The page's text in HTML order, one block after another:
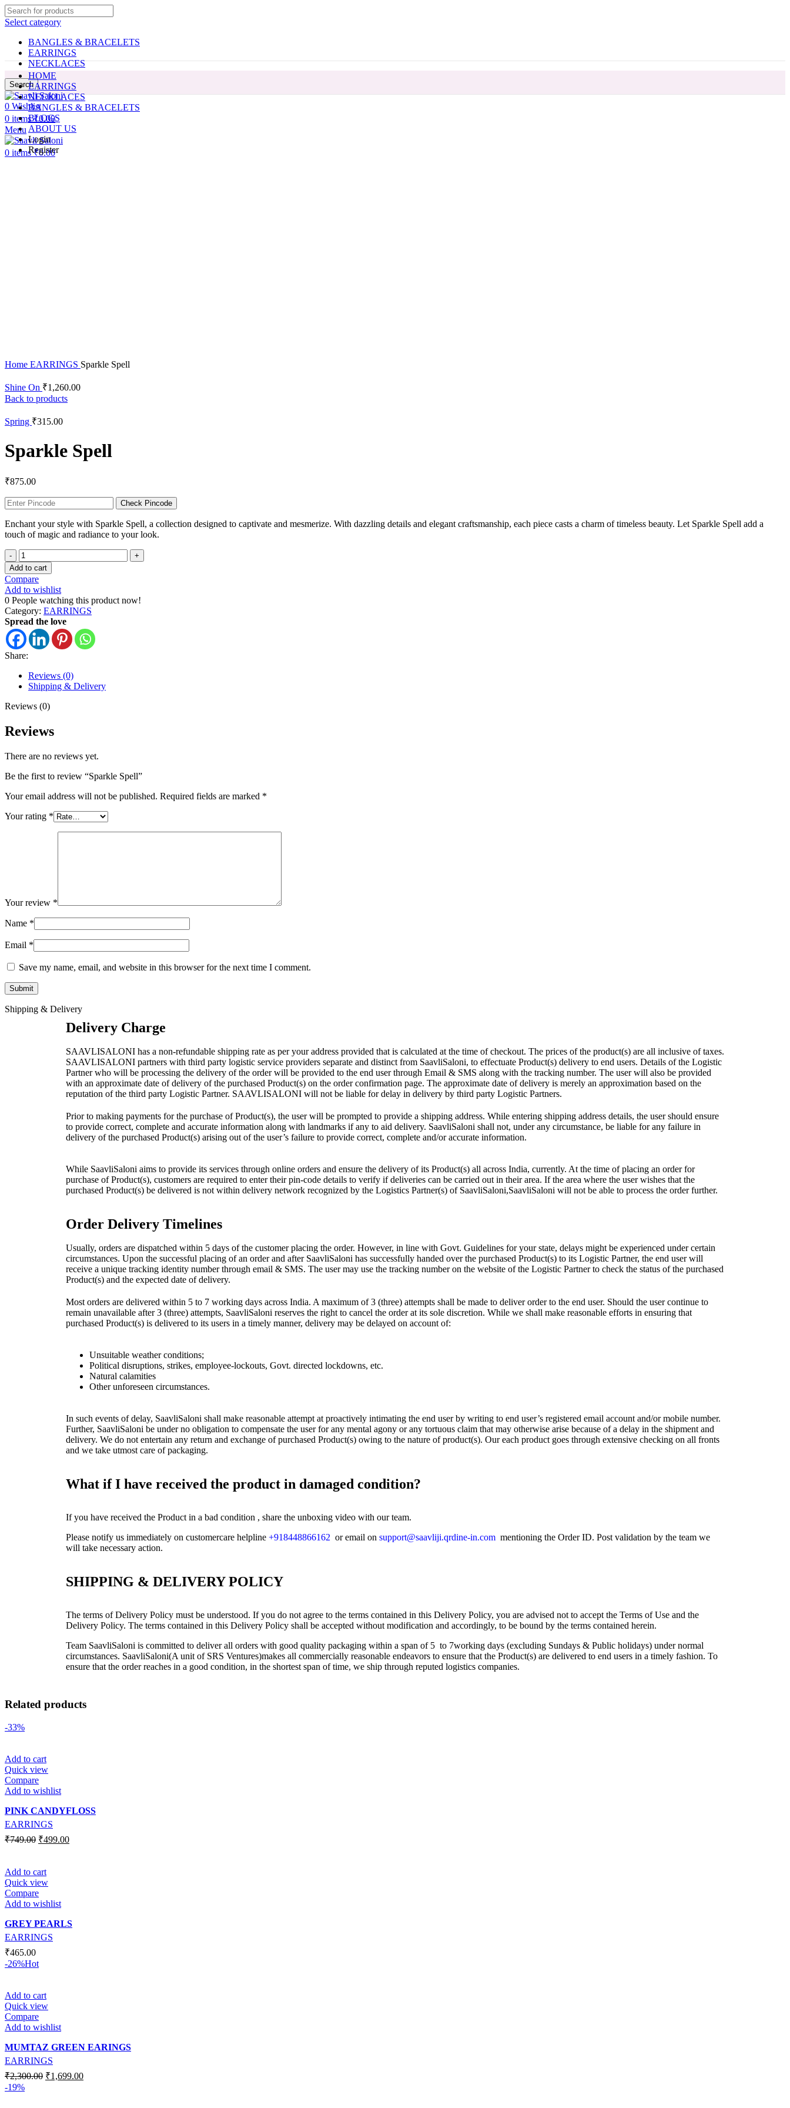
Select category
BANGLES & BRACELETS
EARRINGS
NECKLACES
Search
0 Wishlist
0 items ₹0.00
Menu
0 items ₹0.00
HOME
EARRINGS
NECKLACES
BANGLES & BRACELETS
BLOGS
ABOUT US
Login
Register
Home EARRINGS Sparkle Spell
Shine On ₹1,260.00
Back to products
Spring ₹315.00
Sparkle Spell
₹875.00
Check Pincode
Enchant your style with Sparkle Spell, a collection designed to captivate and mesmerize. With dazzling details and elegant craftsmanship, each piece casts a charm of timeless beauty. Let Sparkle Spell add a
touch of magic and radiance to your look.
Add to cart
Compare
Add to wishlist
0 People watching this product now!
Category: EARRINGS
Spread the love
Share:
Reviews (0)
Shipping & Delivery
Reviews (0)
Reviews
There are no reviews yet.
Be the first to review “Sparkle Spell”
Your email address will not be published. Required fields are marked *
Your rating *
Your review *
Name *
Email *
Save my name, email, and website in this browser for the next time I comment.
Shipping & Delivery
Delivery Charge
SAAVLISALONI has a non-refundable shipping rate as per your address provided that is calculated at the time of checkout. The prices of the product(s) are all inclusive of taxes.
SAAVLISALONI partners with third party logistic service providers separate and distinct from SaavliSaloni, to effectuate Product(s) delivery to end users. Details of the Logistic
Partner who will be processing the delivery of the order will be provided to the end user through Email & SMS along with the tracking number. The user will also be provided
with an approximate date of delivery of the purchased Product(s) on the order confirmation page. The approximate date of delivery is merely an approximation based on the
reputation of the third party Logistic Partner. SAAVLISALONI will not be liable for delay in delivery by third party Logistic Partners.
Prior to making payments for the purchase of Product(s), the user will be prompted to provide a shipping address. While entering shipping address details, the user should ensure
to provide correct, complete and accurate information along with landmarks if any to aid delivery. SaavliSaloni shall not, under any circumstance, be liable for any failure in
delivery of the purchased Product(s) arising out of the user’s failure to provide correct, complete and/or accurate information.
While SaavliSaloni aims to provide its services through online orders and ensure the delivery of its Product(s) all across India, currently. At the time of placing an order for
purchase of Product(s), customers are required to enter their pin-code details to verify if deliveries can be carried out in their area. If the area where the user wishes that the
purchased Product(s) be delivered is not within delivery network recognized by the Logistics Partner(s) of SaavliSaloni,SaavliSaloni will not be able to process the order further.
Order Delivery Timelines
Usually, orders are dispatched within 5 days of the customer placing the order. However, in line with Govt. Guidelines for your state, delays might be experienced under certain
circumstances. Upon the successful placing of an order and after SaavliSaloni has successfully handed over the purchased Product(s) to its Logistic Partner, the end user will
receive a unique tracking identity number through email & SMS. The user may use the tracking number on the website of the Logistic Partner to check the status of the purchased
Product(s) and the expected date of delivery.
Most orders are delivered within 5 to 7 working days across India. A maximum of 3 (three) attempts shall be made to deliver order to the end user. Should the user continue to
remain unavailable after 3 (three) attempts, SaavliSaloni reserves the right to cancel the order at its sole discretion. While we shall make reasonable efforts in ensuring that
purchased Product(s) is delivered to its users in a timely manner, delivery may be delayed on account of:
Unsuitable weather conditions;
Political disruptions, strikes, employee-lockouts, Govt. directed lockdowns, etc.
Natural calamities
Other unforeseen circumstances.
In such events of delay, SaavliSaloni shall make reasonable attempt at proactively intimating the end user by writing to end user’s registered email account and/or mobile number.
Further, SaavliSaloni be under no obligation to compensate the user for any mental agony or any tortuous claim that may otherwise arise because of a delay in the shipment and
delivery. We do not entertain any return and exchange of purchased Product(s) owing to the nature of product(s). Our each product goes through extensive checking on all fronts
and we take utmost care of packaging.
What if I have received the product in damaged condition?
If you have received the Product in a bad condition , share the unboxing video with our team.
Please notify us immediately on customercare helpline +918448866162 or email on support@saavliji.qrdine-in.com mentioning the Order ID. Post validation by the team we
will take necessary action.
SHIPPING & DELIVERY POLICY
The terms of Delivery Policy must be understood. If you do not agree to the terms contained in this Delivery Policy, you are advised not to accept the Terms of Use and the
Delivery Policy. The terms contained in this Delivery Policy shall be accepted without modification and accordingly, to be bound by the terms contained herein.
Team SaavliSaloni is committed to deliver all orders with good quality packaging within a span of 5 to 7working days (excluding Sundays & Public holidays) under normal
circumstances. SaavliSaloni(A unit of SRS Ventures)makes all commercially reasonable endeavors to ensure that the Product(s) are delivered to end users in a timely fashion. To
ensure that the order reaches in a good condition, in the shortest span of time, we ship through reputed logistics companies.
Related products
-33%
Add to cart
Quick view
Compare
Add to wishlist
PINK CANDYFLOSS
EARRINGS
₹749.00 ₹499.00
Add to cart
Quick view
Compare
Add to wishlist
GREY PEARLS
EARRINGS
₹465.00
-26%Hot
Add to cart
Quick view
Compare
Add to wishlist
MUMTAZ GREEN EARINGS
EARRINGS
₹2,300.00 ₹1,699.00
-19%